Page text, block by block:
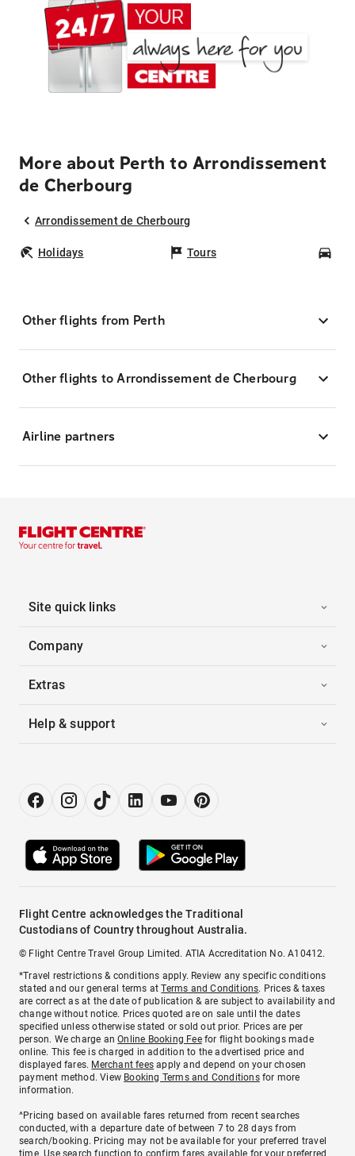
More about Perth to Arrondissement
de Cherbourg
Arrondissement de Cherbourg
Holidays Tours
Other flights from Perth
Other flights to Arrondissement de Cherbourg
Airline partners
Site quick links
Company
Extras
Help & support
Flight Centre acknowledges the Traditional
Custodians of Country throughout Australia.
© Flight Centre Travel Group Limited. ATIA Accreditation No. A10412.
*Travel restrictions & conditions apply. Review any specific conditions
stated and our general terms atTerms and Conditions. Prices & taxes
are correct as at the date of publication & are subject to availability and
change without notice. Prices quoted are on sale until the dates
specified unless otherwise stated or sold out prior. Prices are per
person. We charge anOnline Booking Feefor flight bookings made
online. This fee is charged in addition to the advertised price and
displayed fares. Merchant fees apply and depend on your chosen
payment method. View Booking Terms and Conditionsfor more
information.
^Pricing based on available fares returned from recent searches
conducted, with a departure date of between 7 to 28 days from
search/booking. Pricing may not be available for your preferred travel
time. Use search function to confirm fares available for your preferred